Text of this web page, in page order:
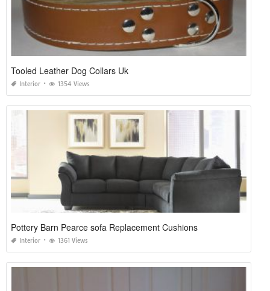
Tooled Leather Dog Collars Uk
Interior 1354 Views
Pottery Barn Pearce sofa Replacement Cushions
Interior 1361 Views